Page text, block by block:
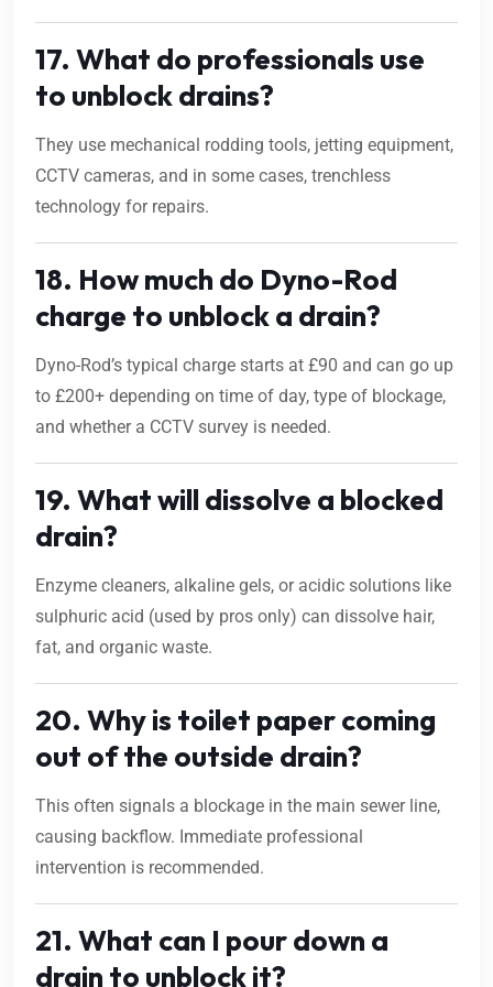
17. What do professionals use
to unblock drains?
They use mechanical rodding tools, jetting equipment,
CCTV cameras, and in some cases, trenchless
technology for repairs.
18. How much do Dyno-Rod
charge to unblock a drain?
Dyno-Rod’s typical charge starts at £90 and can go up
to £200+ depending on time of day, type of blockage,
and whether a CCTV survey is needed.
19. What will dissolve a blocked
drain?
Enzyme cleaners, alkaline gels, or acidic solutions like
sulphuric acid (used by pros only) can dissolve hair,
fat, and organic waste.
20. Why is toilet paper coming
out of the outside drain?
This often signals a blockage in the main sewer line,
causing backflow. Immediate professional
intervention is recommended.
21. What can I pour down a
drain to unblock it?